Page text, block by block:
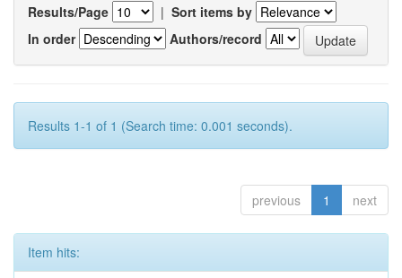
Results/Page | Sort items by
In order
Authors/record
Results 1-1 of 1 (Search time: 0.001 seconds).
previous 1 next
Item hits: